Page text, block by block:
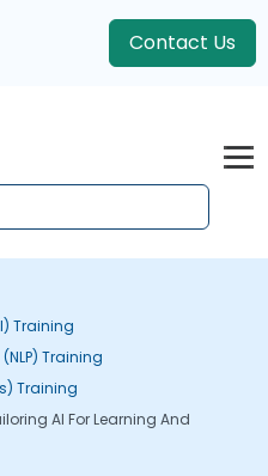
Contact Us
Training
Training
Training
AI For Learning And